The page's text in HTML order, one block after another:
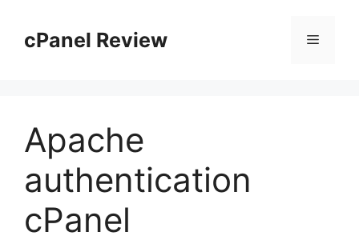
contentcPanel Review Menu
Apache
authentication
cPanel